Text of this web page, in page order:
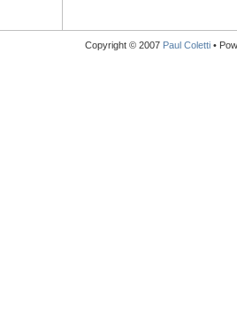
Copyright © 2007 Paul Coletti •